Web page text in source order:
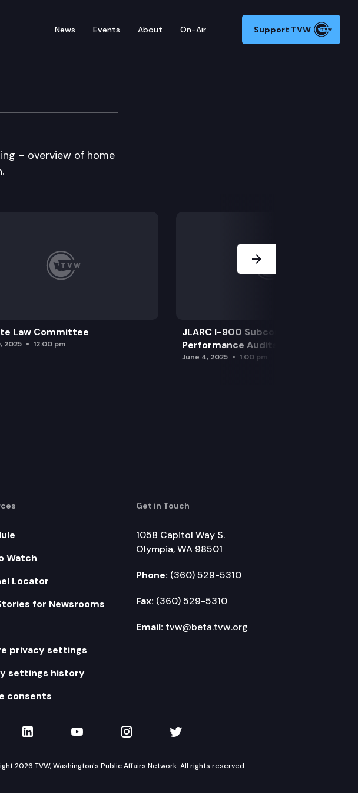
News Events About On-Air Support TVW
Committee
– overview of home
Law Committee
2025 12:00 pm
JLARC I-900 Subcommittee for SAO
Performance Audits
June 4, 2025 1:00 pm
Watch
Locator
for Newsrooms
privacy settings
settings history
consents
Get in Touch
1058 Capitol Way S.
Olympia, WA 98501
Phone: (360) 529-5310
Fax: (360) 529-5310
Email: tvw@beta.tvw.org
on Facebook
TVW on LinkedIn
TVW on YouTube
TVW on Instagram
TVW on Twitter
2026 TVW, Washington's Public Affairs Network. All rights reserved.